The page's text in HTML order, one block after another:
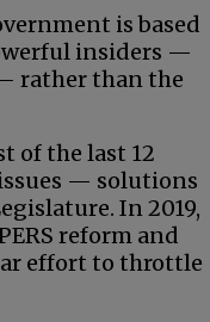
is based
insiders —
rather than the
of the last 12
— solutions
In 2019,
reform and
effort to throttle